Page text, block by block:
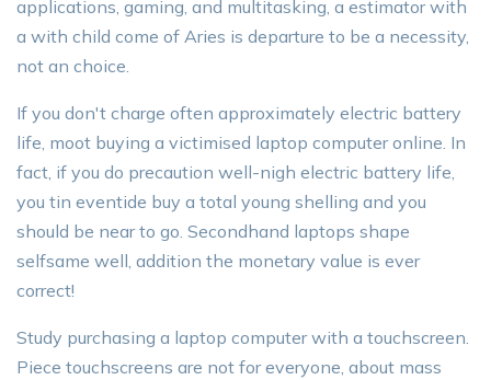
applications, gaming, and multitasking, a estimator with
a with child come of Aries is departure to be a necessity,
not an choice.
If you don't charge often approximately electric battery
life, moot buying a victimised laptop computer online. In
fact, if you do precaution well-nigh electric battery life,
you tin eventide buy a total young shelling and you
should be near to go. Secondhand laptops shape
selfsame well, addition the monetary value is ever
correct!
Study purchasing a laptop computer with a touchscreen.
Piece touchscreens are not for everyone, about mass